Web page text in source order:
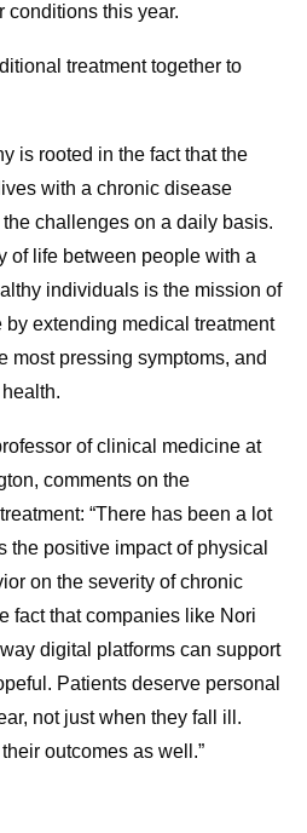
conditions this year.
treatment together to
is rooted in the fact that the
with a chronic disease
challenges on a daily basis.
of life between people with a
individuals is the mission of
extending medical treatment
most pressing symptoms, and
of clinical medicine at
comments on the
“There has been a lot
the positive impact of physical
on the severity of chronic
fact that companies like Nori
digital platforms can support
Patients deserve personal
not just when they fall ill.
outcomes as well.”